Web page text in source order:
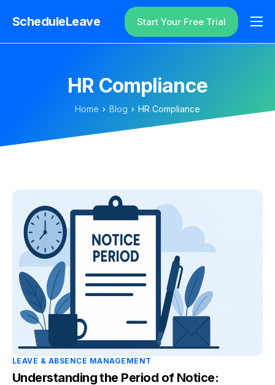
ScheduleLeave
Why ScheduleLeave?
Additional Information
Login
Start Your Free Trial
HR Compliance
Home Blog HR Compliance
LEAVE & ABSENCE MANAGEMENT
Understanding the Period of Notice: